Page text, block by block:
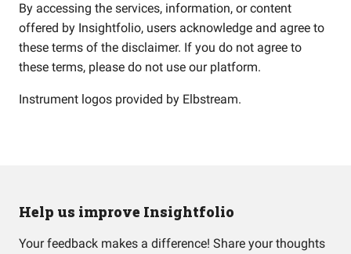
By accessing the services, information, or content
offered by Insightfolio, users acknowledge and agree to
these terms of the disclaimer. If you do not agree to
these terms, please do not use our platform.
Instrument logos provided by Elbstream.
Help us improve Insightfolio
Your feedback makes a difference! Share your thoughts